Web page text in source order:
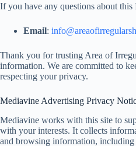
If you have any questions about
Email:
Thank you for trusting Area of
information. We are committed to
respecting your privacy.
Mediavine Advertising Privacy
Mediavine works with this site to
with your interests. It collects
and browsing information,